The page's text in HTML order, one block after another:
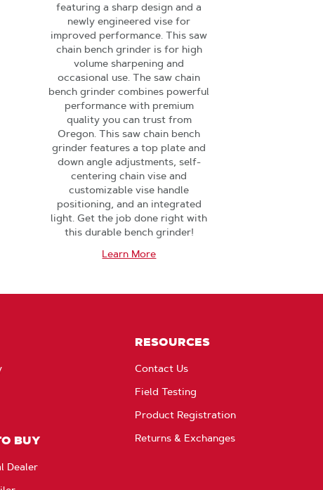
featuring a sharp design and a
newly engineered vise for
improved performance. This saw
chain bench grinder is for high
volume sharpening and
occasional use. The saw chain
bench grinder combines powerful
performance with premium
quality you can trust from
Oregon. This saw chain bench
grinder features a top plate and
down angle adjustments, self-
centering chain vise and
customizable vise handle
positioning, and an integrated
light. Get the job done right with
this durable bench grinder!
Learn More
BUY
Dealer
RESOURCES
Contact Us
Field Testing
Product Registration
Returns & Exchanges